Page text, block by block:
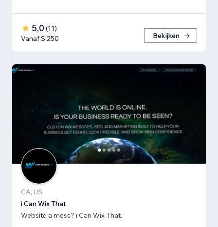
5,0 (11)
Vanaf $ 250
Bekijken
CA, US
i Can Wix That
Website a mess? i Can Wix That.